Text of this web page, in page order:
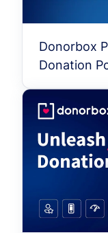
Donorbox
Donation